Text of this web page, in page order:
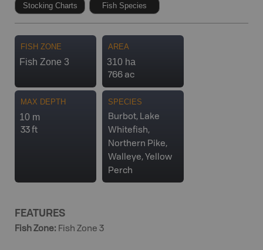
Stocking Charts Fish Species
FISH ZONE
Fish Zone 3
AREA
310 ha
766 ac
MAX DEPTH
10 m
33 ft
SPECIES
Burbot, Lake
Whitefish,
Northern Pike,
Walleye, Yellow
Perch
FEATURES
Fish Zone: Fish Zone 3